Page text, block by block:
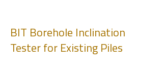
BIT Borehole Inclination
Tester for Existing Piles